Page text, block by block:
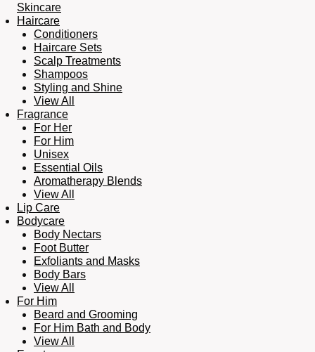
Skincare
Haircare
Conditioners
Haircare Sets
Scalp Treatments
Shampoos
Styling and Shine
View All
Fragrance
For Her
For Him
Unisex
Essential Oils
Aromatherapy Blends
View All
Lip Care
Bodycare
Body Nectars
Foot Butter
Exfoliants and Masks
Body Bars
View All
For Him
Beard and Grooming
For Him Bath and Body
View All